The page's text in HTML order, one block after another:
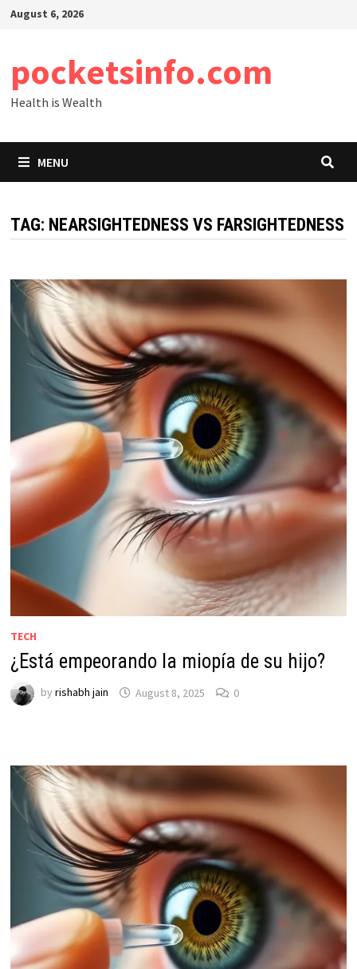
SkipAugust 6, 2026
pocketsinfo.com
Health is Wealth
MENU
TAG: NEARSIGHTEDNESS VS FARSIGHTEDNESS
TECH
¿Está empeorando la miopía de su hijo?
by rishabh jain August 8, 2025 0